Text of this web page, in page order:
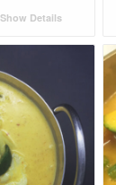
Show Details